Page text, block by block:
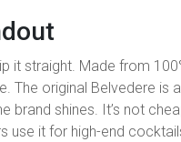
straight. Made from
The original Belvedere is
shines. It’s not
use it for high-end